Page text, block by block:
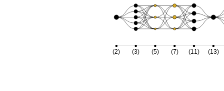
(2) (3) (5) (7) (11) (13)